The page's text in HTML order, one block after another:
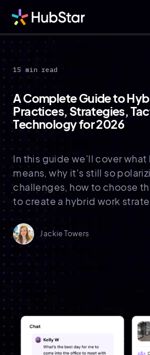
15 min read
A Complete Guide to
Practices, Strategies,
Technology for 2026
In this guide we'll cover
means, why it's still so
challenges, how to choose
to create a hybrid work
Jackie Towers